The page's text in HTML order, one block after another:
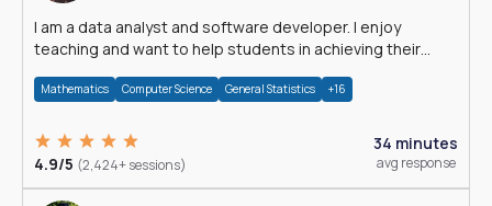
I am a data analyst and software developer. I enjoy
teaching and want to help students in achieving their
Mathematics Computer Science General Statistics +16
4.9/5 (2,424+ sessions)
34 minutes
avg response